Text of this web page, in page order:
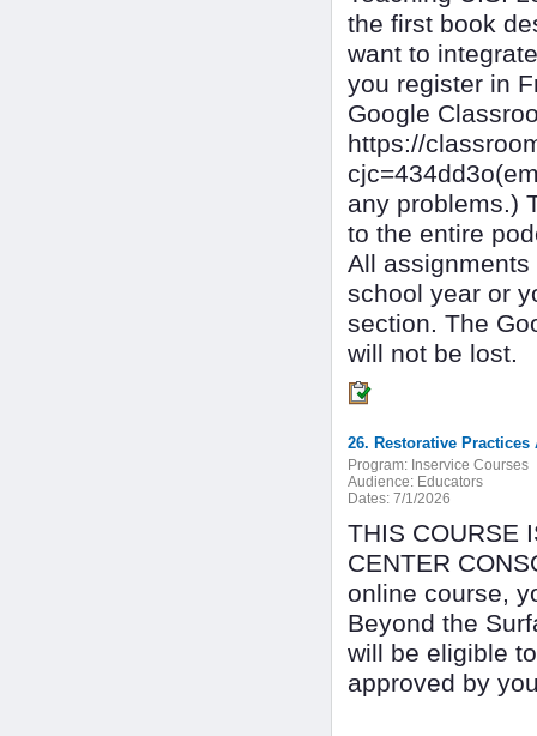
the first book
want to
you register in
Google
https://
any problems.)
to the entire
All
school year or
section. The
will not be lost.
26. Restorative
Program: Inservice Courses
Audience: Educators
Dates: 7/1/2026
THIS COURSE
CENTER
online course,
Beyond the
will be eligible
approved by